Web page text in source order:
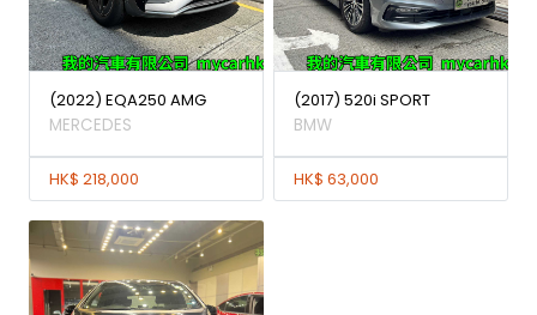
(2022) EQA250 AMG
MERCEDES
HK$ 218,000
(2017) 520i SPORT
BMW
HK$ 63,000